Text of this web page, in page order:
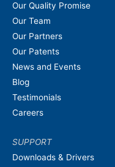
Our Quality Promise
Our Team
Our Partners
Our Patents
News and Events
Blog
Testimonials
Careers
SUPPORT
Downloads & Drivers